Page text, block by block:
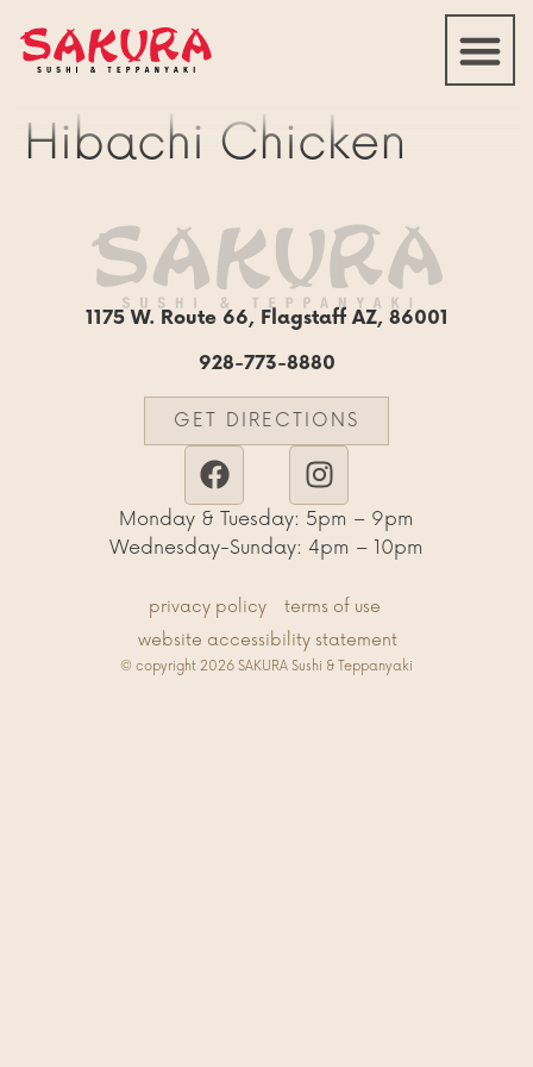
Hibachi Chicken
1175 W. Route 66, Flagstaff AZ, 86001
928-773-8880
GET DIRECTIONS
Monday & Tuesday: 5pm – 9pm
Wednesday-Sunday: 4pm – 10pm
privacy policy
terms of use
website accessibility statement
© copyright 2026 SAKURA Sushi & Teppanyaki